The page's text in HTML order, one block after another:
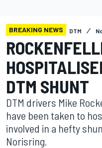
BREAKING NEWS DTM
DTM SHUNT
DTM drivers Mike
have been taken to
involved in a hefty
Norisring.